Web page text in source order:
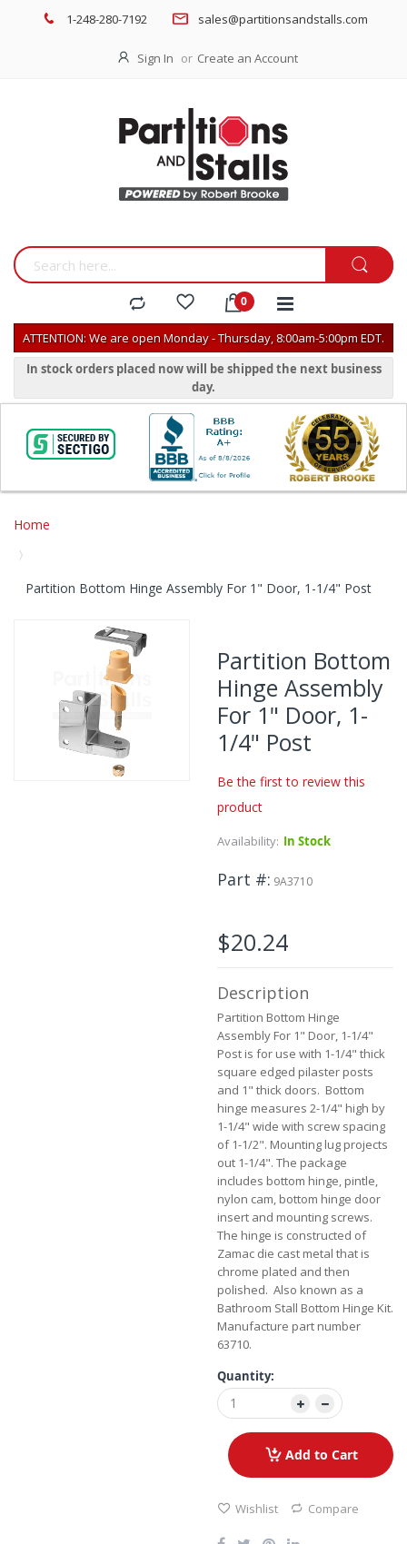
1-248-280-7192 sales@partitionsandstalls.com
Sign In Create an Account
ATTENTION: We are open Monday - Thursday, 8:00am-5:00pm EDT.
In stock orders placed now will be shipped the next business
day.
Home
Partition Bottom Hinge Assembly For 1" Door, 1-1/4" Post
Skip
to
the
end
of
the
images
gallery
Partition Bottom
Hinge Assembly
For 1" Door, 1-
1/4" Post
Be the first to review this
product
Availability: In Stock
Part # 9A3710
$20.24
Description
Partition Bottom Hinge
Assembly For 1" Door, 1-1/4"
Post is for use with 1-1/4" thick
square edged pilaster posts
and 1" thick doors. Bottom
hinge measures 2-1/4" high by
1-1/4" wide with screw spacing
of 1-1/2". Mounting lug projects
out 1-1/4". The package
includes bottom hinge, pintle,
nylon cam, bottom hinge door
insert and mounting screws.
The hinge is constructed of
Zamac die cast metal that is
chrome plated and then
polished. Also known as a
Bathroom Stall Bottom Hinge Kit.
Manufacture part number
63710.
Quantity:
Add to Cart
Wishlist Compare